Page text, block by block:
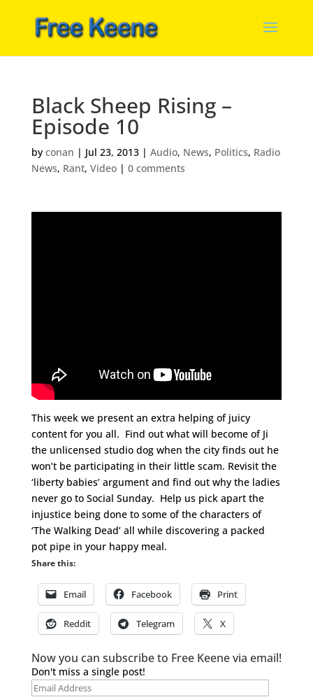
Black Sheep Rising –
Episode 10
by conan | Jul 23, 2013| Audio, News, Politics, Radio
News, Rant, Video| 0 comments
This week we present an extra helping of juicy
content for you all. Find out what will become of Ji
the unlicensed studio dog when the city finds out he
won’t be participating in their little scam. Revisit the
‘liberty babies’ argument and find out why the ladies
never go to Social Sunday. Help us pick apart the
injustice being done to some of the characters of
‘The Walking Dead’ all while discovering a packed
pot pipe in your happy meal.
Share this:
Email Facebook Print
Reddit Telegram X
Now you can subscribe to Free Keene via email!
Don't miss a single post!
Email